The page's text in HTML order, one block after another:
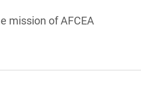
mission of AFCEA